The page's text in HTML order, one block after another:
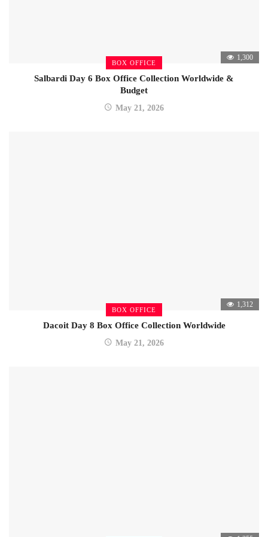
BOX OFFICE
1,300
Salbardi Day 6 Box Office Collection Worldwide &
Budget
May 21, 2026
BOX OFFICE
1,312
Dacoit Day 8 Box Office Collection Worldwide
May 21, 2026